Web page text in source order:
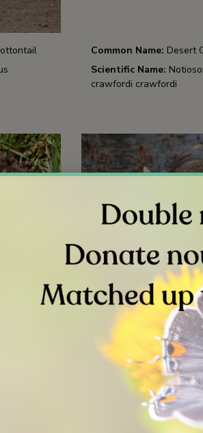
Common Name: Desert
Scientific Name:
crawfordi crawfordi
bottae
Common Name:
Scientific Name: